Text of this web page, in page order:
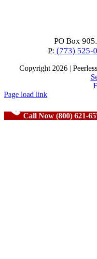
PO Box
P: (773) 525-
Copyright 2026 |
Page load link
Call Now (800) 621-